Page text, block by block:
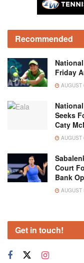
Recommended
Friday
AUGUST
Seeks
Caty
AUGUST
Court
Bank
AUGUST
Get in touch!